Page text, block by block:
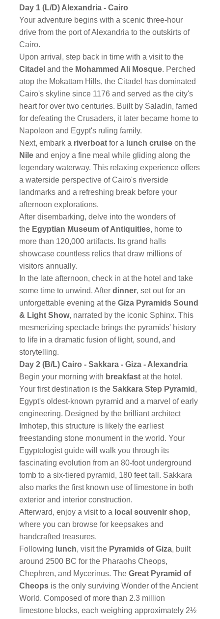
Day 1 (L/D) Alexandria - Cairo
Your adventure begins with a scenic three-hour
drive from the port of Alexandria to the outskirts of
Cairo.
Upon arrival, step back in time with a visit to the
Citadeland the Mohammed Ali Mosque. Perched
atop the Mokattam Hills, the Citadel has dominated
Cairo's skyline since 1176 and served as the city's
heart for over two centuries. Built by Saladin, famed
for defeating the Crusaders, it later became home to
Napoleon and Egypt's ruling family.
Next, embark a riverboat for a lunch cruise on the
Nileand enjoy a fine meal while gliding along the
legendary waterway. This relaxing experience offers
a waterside perspective of Cairo's riverside
landmarks and a refreshing break before your
afternoon explorations.
After disembarking, delve into the wonders of
the Egyptian Museum of Antiquities, home to
more than 120,000 artifacts. Its grand halls
showcase countless relics that draw millions of
visitors annually.
In the late afternoon, check in at the hotel and take
some time to unwind. Afterdinner, set out for an
unforgettable evening at theGiza Pyramids Sound
& Light Show, narrated by the iconic Sphinx. This
mesmerizing spectacle brings the pyramids' history
to life in a dramatic fusion of light, sound, and
storytelling.
Day 2 (B/L) Cairo - Sakkara - Giza - Alexandria
Begin your morning with breakfast at the hotel.
Your first destination is the Sakkara Step Pyramid ,
Egypt's oldest-known pyramid and a marvel of early
engineering. Designed by the brilliant architect
Imhotep, this structure is likely the earliest
freestanding stone monument in the world. Your
Egyptologist guide will walk you through its
fascinating evolution from an 80-foot underground
tomb to a six-tiered pyramid, 180 feet tall. Sakkara
also marks the first known use of limestone in both
exterior and interior construction.
Afterward, enjoy a visit to a local souvenir shop,
where you can browse for keepsakes and
handcrafted treasures.
Following lunch, visit the Pyramids of Giza, built
around 2500 BC for the Pharaohs Cheops,
Chephren, and Mycerinus. TheGreat Pyramid of
Cheops is the only surviving Wonder of the Ancient
World. Composed of more than 2.3 million
limestone blocks, each weighing approximately 2½